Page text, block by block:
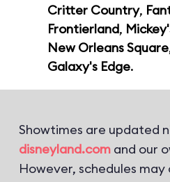
Critter Country,
Frontierland,
New Orleans Square
Galaxy's Edge.
Showtimes are updated
disneyland.com and our
However, schedules